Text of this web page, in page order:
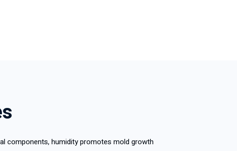
components, humidity promotes mold growth